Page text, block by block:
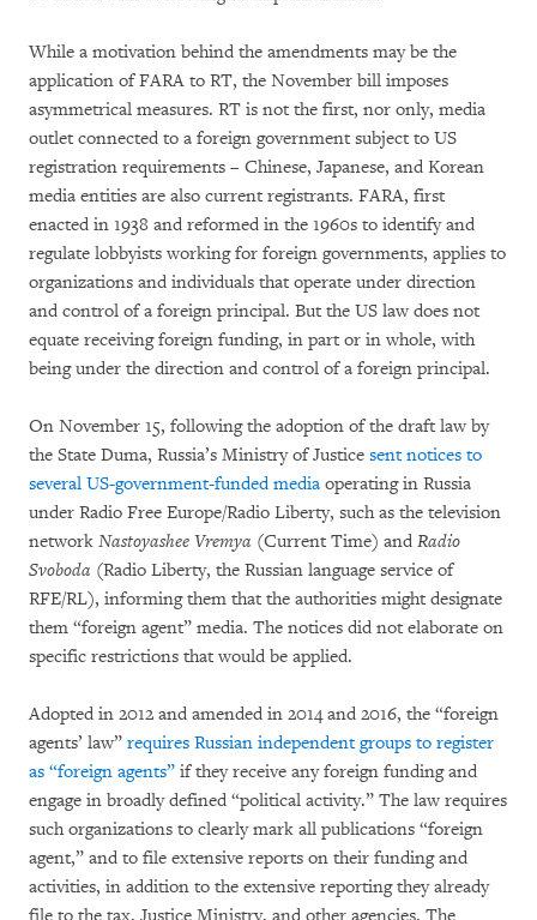
While a motivation behind the amendments may be the
application of FARA to RT, the November bill imposes
asymmetrical measures. RT is not the first, nor only, media
outlet connected to a foreign government subject to US
registration requirements – Chinese, Japanese, and Korean
media entities are also current registrants. FARA, first
enacted in 1938 and reformed in the 1960s to identify and
regulate lobbyists working for foreign governments, applies to
organizations and individuals that operate under direction
and control of a foreign principal. But the US law does not
equate receiving foreign funding, in part or in whole, with
being under the direction and control of a foreign principal.
On November 15, following the adoption of the draft law by
the State Duma, Russia’s Ministry of Justice sent notices to
several US-government-funded media operating in Russia
under Radio Free Europe/Radio Liberty, such as the television
network Nastoyashee Vremya (Current Time) and Radio
Svoboda (Radio Liberty, the Russian language service of
RFE/RL), informing them that the authorities might designate
them “foreign agent” media. The notices did not elaborate on
specific restrictions that would be applied.
Adopted in 2012 and amended in 2014 and 2016, the “foreign
agents’ law” requires Russian independent groups to register
as “foreign agents” if they receive any foreign funding and
engage in broadly defined “political activity.” The law requires
such organizations to clearly mark all publications “foreign
agent,” and to file extensive reports on their funding and
activities, in addition to the extensive reporting they already